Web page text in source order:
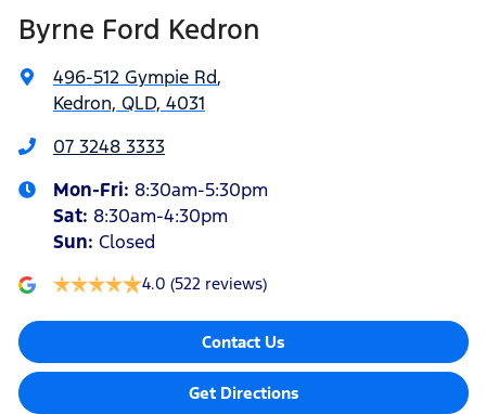
Byrne Ford Kedron
496-512 Gympie Rd,
Kedron, QLD, 4031
07 3248 3333
Mon-Fri: 8:30am-5:30pm
Sat: 8:30am-4:30pm
Sun: Closed
4.0 (522 reviews)
Contact Us
Get Directions